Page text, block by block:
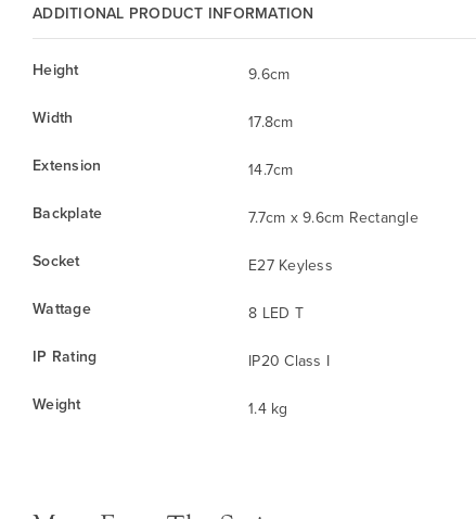
ADDITIONAL PRODUCT INFORMATION
Height
9.6cm
Width
17.8cm
Extension
14.7cm
Backplate
7.7cm x 9.6cm Rectangle
Socket
E27 Keyless
Wattage
8 LED T
IP Rating
IP20 Class I
Weight
1.4 kg